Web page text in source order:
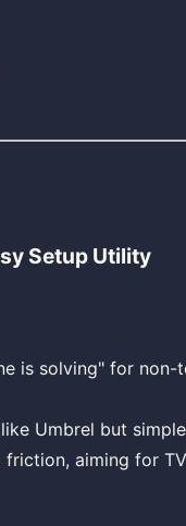
Setup Utility
is solving" for non-
Umbrel but
aiming for